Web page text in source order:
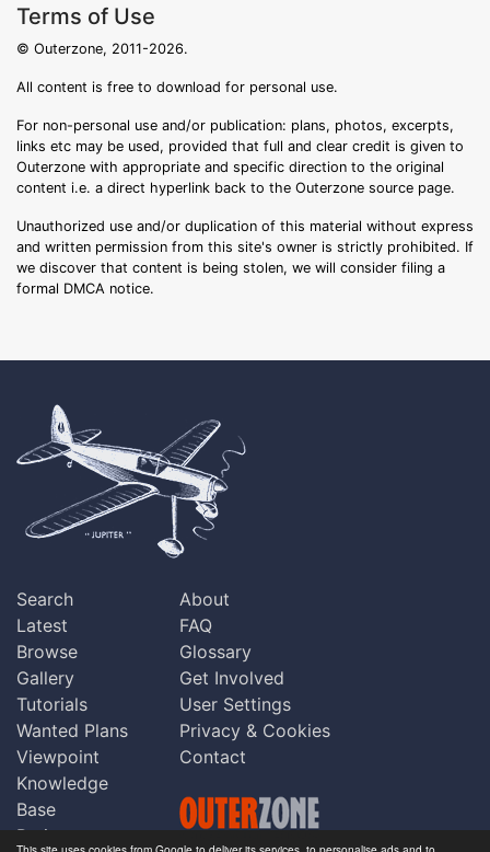
Terms of Use
© Outerzone, 2011-2026.
All content is free to download for personal use.
For non-personal use and/or publication: plans, photos, excerpts,
links etc may be used, provided that full and clear credit is given to
Outerzone with appropriate and specific direction to the original
content i.e. a direct hyperlink back to the Outerzone source page.
Unauthorized use and/or duplication of this material without express
and written permission from this site's owner is strictly prohibited. If
we discover that content is being stolen, we will consider filing a
formal DMCA notice.
Search
Latest
Browse
Gallery
Tutorials
Wanted Plans
Viewpoint
Knowledge
Base
Praise
About
FAQ
Glossary
Get Involved
User Settings
Privacy & Cookies
Contact